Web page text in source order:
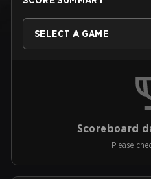
SELECT A GAME
Scoreboard
Please